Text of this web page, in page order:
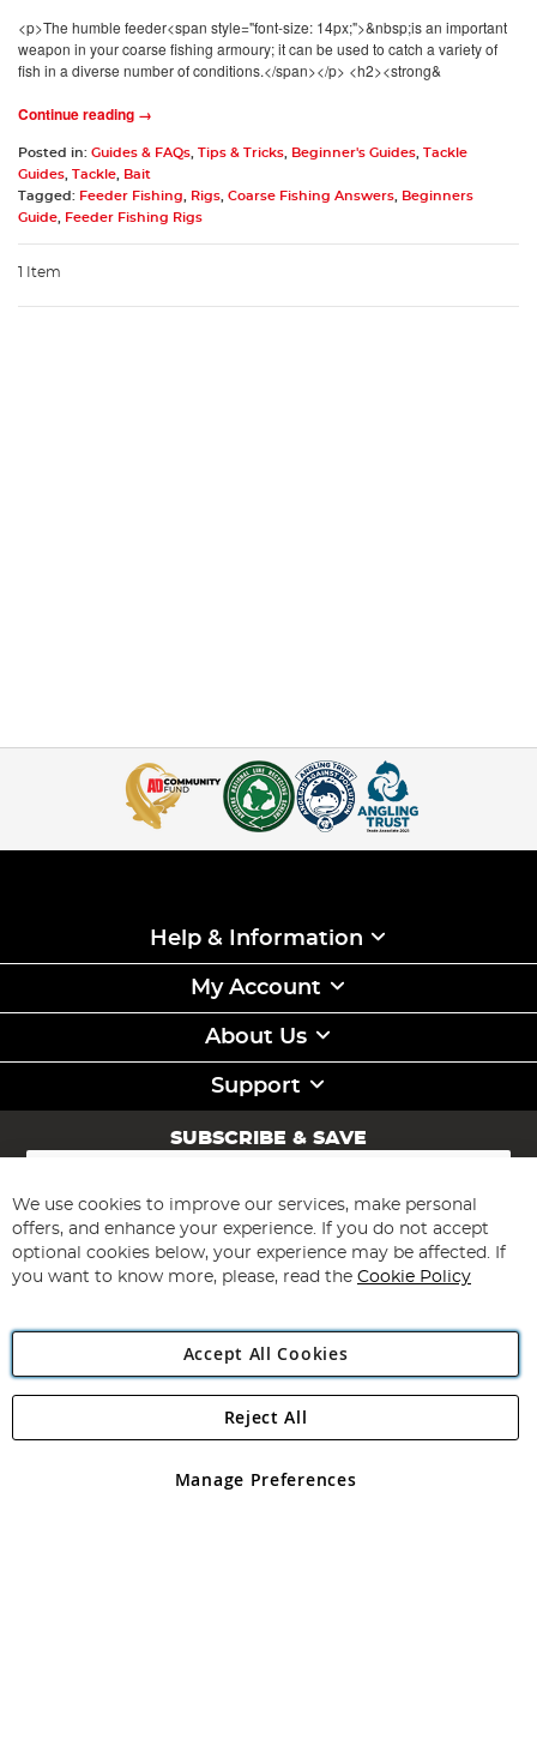
<p>The humble feeder<span style="font-size: 14px;">&nbsp;is an important
weapon in your coarse fishing armoury; it can be used to catch a variety of
fish in a diverse number of conditions.</span></p> <h2><strong&
Continue reading →
Posted in: Guides & FAQs Tips & Tricks Beginner's Guides Tackle
Guides Tackle
Bait
Tagged: Feeder Fishing Rigs Coarse Fishing Answers
Beginners
Guide
Feeder Fishing Rigs
1 Item
Help & Information
My Account
About Us
Support
SUBSCRIBE & SAVE
Sign
for
Our
Newsletter:
Subscribe
Angling Direct Plc
Angling Direct plc, 2D Wendover Road, Rackheath Industrial
registered in England and Wales No 05151321. VAT No GB 152140945
We use cookies to improve our services, make personal
offers, and enhance your experience. If you do not accept
optional cookies below, your experience may be affected. If
you want to know more, please, read the Cookie Policy
Accept All Cookies
Manage Preferences
Reject All